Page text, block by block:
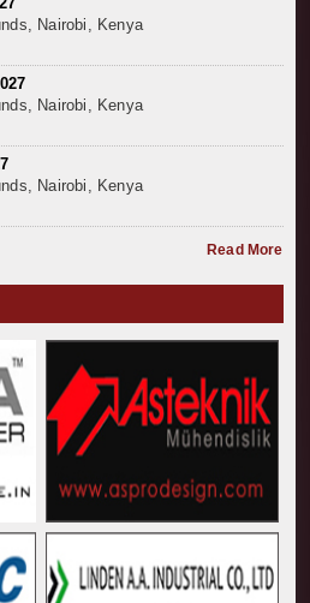
Nairobi, Kenya
Nairobi, Kenya
Nairobi, Kenya
Read More